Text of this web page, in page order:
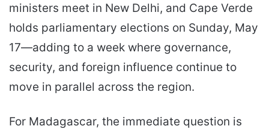
ministers meet in New Delhi, and Cape Verde
holds parliamentary elections on Sunday, May
17—adding to a week where governance,
security, and foreign influence continue to
move in parallel across the region.
For Madagascar, the immediate question is